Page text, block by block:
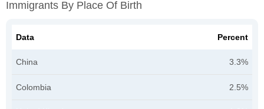
Immigrants By Place Of Birth
Data Percent
China 3.3%
Colombia 2.5%